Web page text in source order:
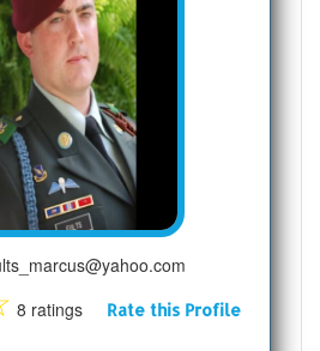
8 ratings Rate this Profile